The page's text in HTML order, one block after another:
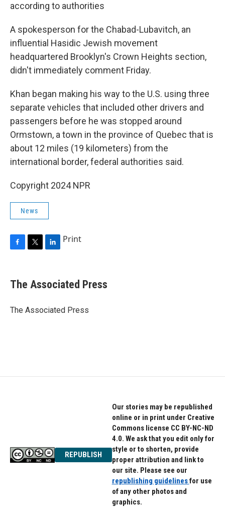
according to authorities
A spokesperson for the Chabad-Lubavitch, an
influential Hasidic Jewish movement
headquartered Brooklyn's Crown Heights section,
didn't immediately comment Friday.
Khan began making his way to the U.S. using three
separate vehicles that included other drivers and
passengers before he was stopped around
Ormstown, a town in the province of Quebec that is
about 12 miles (19 kilometers) from the
international border, federal authorities said.
Copyright 2024 NPR
News
e
b
o
r
k
e
I
Print
The Associated Press
The Associated Press
REPUBLISH
Our stories may be republished
online or in print under Creative
Commons license CC BY-NC-ND
4.0. We ask that you edit only for
style or to shorten, provide
proper attribution and link to
our site. Please see our
republishing guidelinesfor use
of any other photos and
graphics.